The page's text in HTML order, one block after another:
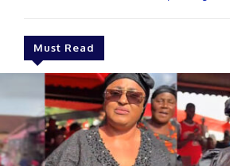
Must Read